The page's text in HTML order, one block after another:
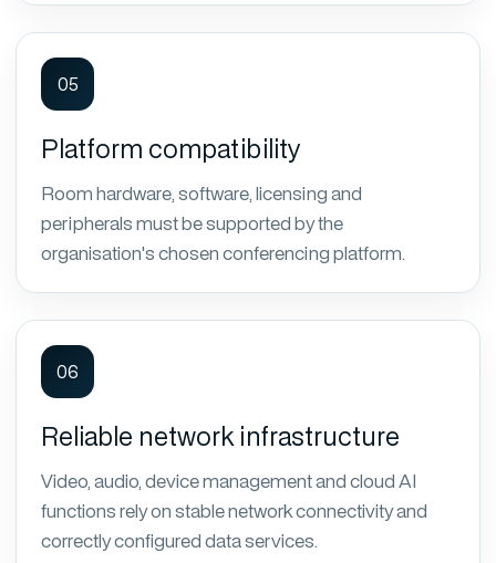
05
Platform compatibility
Room hardware, software, licensing and
peripherals must be supported by the
organisation's chosen conferencing platform.
06
Reliable network infrastructure
Video, audio, device management and cloud AI
functions rely on stable network connectivity and
correctly configured data services.